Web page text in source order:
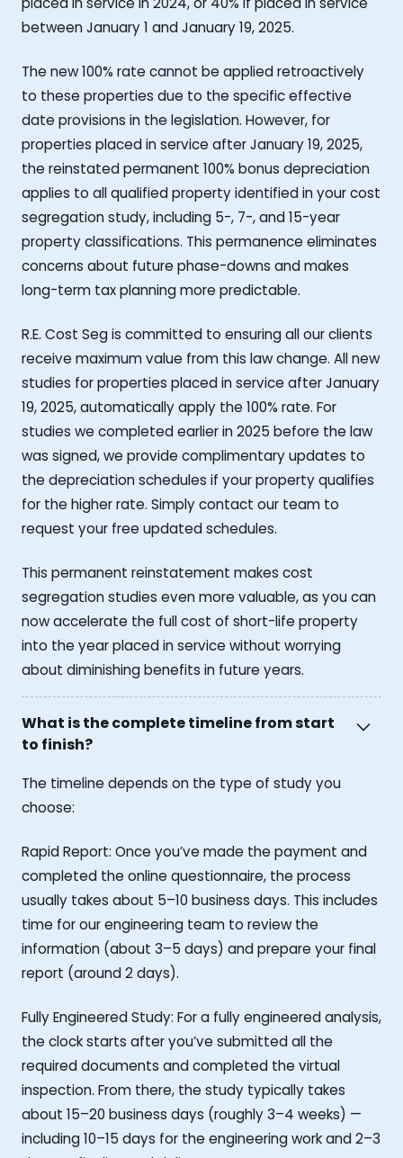
between January 1 and January 19, 2025.
The new 100% rate cannot be applied retroactively
to these properties due to the specific effective
date provisions in the legislation. However, for
properties placed in service after January 19, 2025,
the reinstated permanent 100% bonus depreciation
applies to all qualified property identified in your cost
segregation study, including 5-, 7-, and 15-year
property classifications. This permanence eliminates
concerns about future phase-downs and makes
long-term tax planning more predictable.
R.E. Cost Seg is committed to ensuring all our clients
receive maximum value from this law change. All new
studies for properties placed in service after January
19, 2025, automatically apply the 100% rate. For
studies we completed earlier in 2025 before the law
was signed, we provide complimentary updates to
the depreciation schedules if your property qualifies
for the higher rate. Simply contact our team to
request your free updated schedules.
This permanent reinstatement makes cost
segregation studies even more valuable, as you can
now accelerate the full cost of short-life property
into the year placed in service without worrying
about diminishing benefits in future years.
What is the complete timeline from start
to finish?
The timeline depends on the type of study you
choose:
Rapid Report: Once you’ve made the payment and
completed the online questionnaire, the process
usually takes about 5–10 business days. This includes
time for our engineering team to review the
information (about 3–5 days) and prepare your final
report (around 2 days).
Fully Engineered Study: For a fully engineered analysis,
the clock starts after you’ve submitted all the
required documents and completed the virtual
inspection. From there, the study typically takes
about 15–20 business days (roughly 3–4 weeks) —
including 10–15 days for the engineering work and 2–3